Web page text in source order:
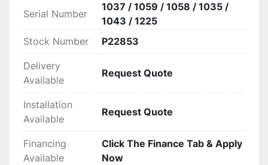
Serial Number
1037 / 1059 / 1058 / 1035 /
1043 / 1225
Stock Number
P22853
Delivery
Available
Request Quote
Installation
Available
Request Quote
Financing
Available
Click The Finance Tab & Apply
Now